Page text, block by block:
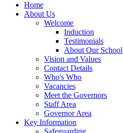
Home
About Us
Welcome
Induction
Testimonials
About Our School
Vision and Values
Contact Details
Who's Who
Vacancies
Meet the Governors
Staff Area
Governor Area
Key Information